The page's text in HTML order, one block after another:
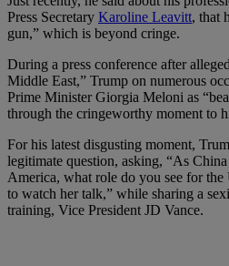
Press Secretary Karoline Leavitt, that
gun,” which is beyond cringe.
During a press conference after
Middle East,” Trump on numerous
Prime Minister Giorgia Meloni as
through the cringeworthy moment to
For his latest disgusting moment,
legitimate question, asking, “As
America, what role do you see for the
to watch her talk,” while sharing a
training, Vice President JD Vance.